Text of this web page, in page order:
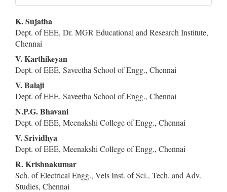
Main
Article
Content
K. Sujatha
Dept. of EEE, Dr. MGR Educational and Research Institute,
Chennai
V. Karthikeyan
Dept. of EEE, Saveetha School of Engg., Chennai
V. Balaji
Dept. of EEE, Saveetha School of Engg., Chennai
N.P.G. Bhavani
Dept. of EEE, Meenakshi College of Engg., Chennai
V. Srividhya
Dept. of EEE, Meenakshi College of Engg., Chennai
R. Krishnakumar
Sch. of Electrical Engg., Vels Inst. of Sci., Tech. and Adv.
Studies, Chennai